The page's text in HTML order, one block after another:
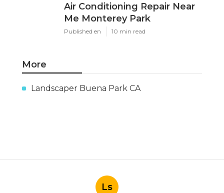
Air Conditioning Repair Near
Me Monterey Park
Published en 10 min read
More
Landscaper Buena Park CA
Ls